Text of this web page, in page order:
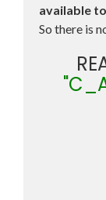
available
So there is